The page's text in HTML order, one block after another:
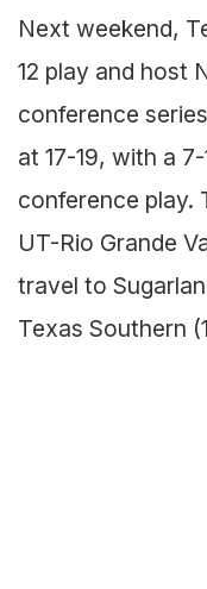
Next weekend,
12 play and host
conference
at 17-19, with a
conference play.
UT-Rio Grande
travel to
Texas Southern